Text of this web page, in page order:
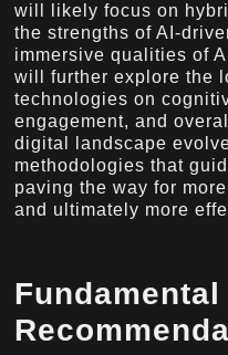
will likely focus on
the strengths of AI-
immersive qualities of
will further explore the
technologies on
engagement, and
digital landscape
methodologies that
paving the way for
and ultimately more